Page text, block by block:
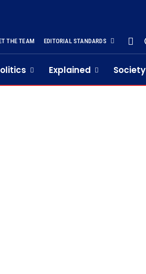
THE TEAM EDITORIAL STANDARDS
Explained Society